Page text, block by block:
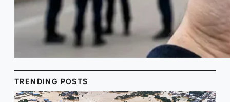
TRENDING POSTS